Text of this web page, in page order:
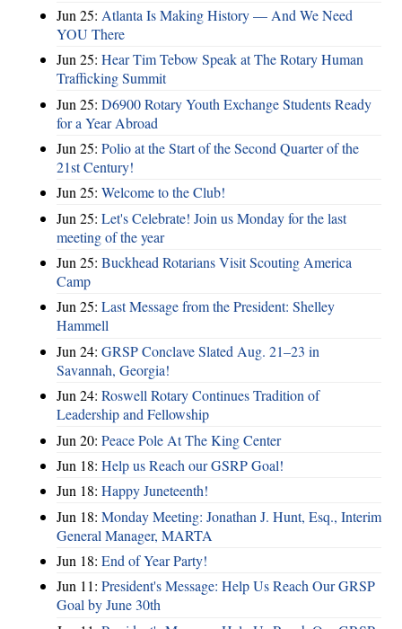
Jun 25: Atlanta Is Making History — And We Need
YOU There
Jun 25: Hear Tim Tebow Speak at The Rotary Human
Trafficking Summit
Jun 25: D6900 Rotary Youth Exchange Students Ready
for a Year Abroad
Jun 25: Polio at the Start of the Second Quarter of the
21st Century!
Jun 25: Welcome to the Club!
Jun 25: Let's Celebrate! Join us Monday for the last
meeting of the year
Jun 25: Buckhead Rotarians Visit Scouting America
Camp
Jun 25: Last Message from the President: Shelley
Hammell
Jun 24: GRSP Conclave Slated Aug. 21–23 in
Savannah, Georgia!
Jun 24: Roswell Rotary Continues Tradition of
Leadership and Fellowship
Jun 20: Peace Pole At The King Center
Jun 18: Help us Reach our GSRP Goal!
Jun 18: Happy Juneteenth!
Jun 18: Monday Meeting: Jonathan J. Hunt, Esq., Interim
General Manager, MARTA
Jun 18: End of Year Party!
Jun 11: President's Message: Help Us Reach Our GRSP
Goal by June 30th